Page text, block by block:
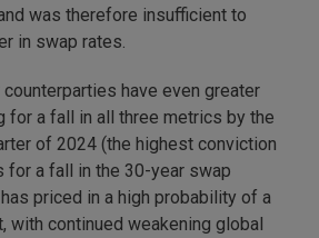
was therefore insufficient to
in swap rates.
counterparties have even greater
for a fall in all three metrics by the
of 2024 (the highest conviction
for a fall in the 30-year swap
priced in a high probability of a
with continued weakening global